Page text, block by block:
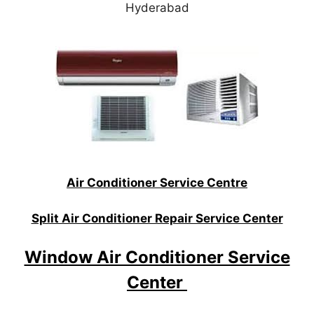
Hyderabad
Air Conditioner Service Centre
Split Air Conditioner Repair Service Center
Window Air Conditioner Service
Center